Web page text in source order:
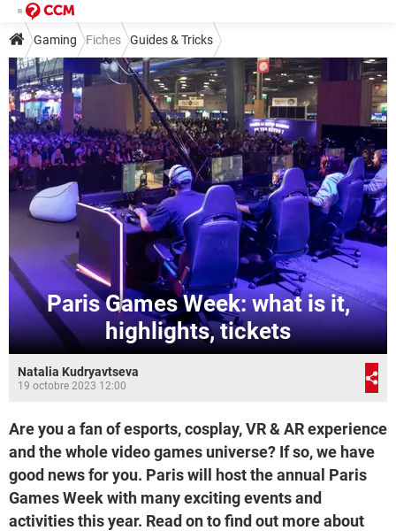
Gaming Fiches Guides & Tricks
Paris Games Week: what is it,
highlights, tickets
Natalia Kudryavtseva
19 octobre 2023 12:00
Are you a fan of esports, cosplay, VR & AR experience
and the whole video games universe? If so, we have
good news for you. Paris will host the annual Paris
Games Week with many exciting events and
activities this year. Read on to find out more about